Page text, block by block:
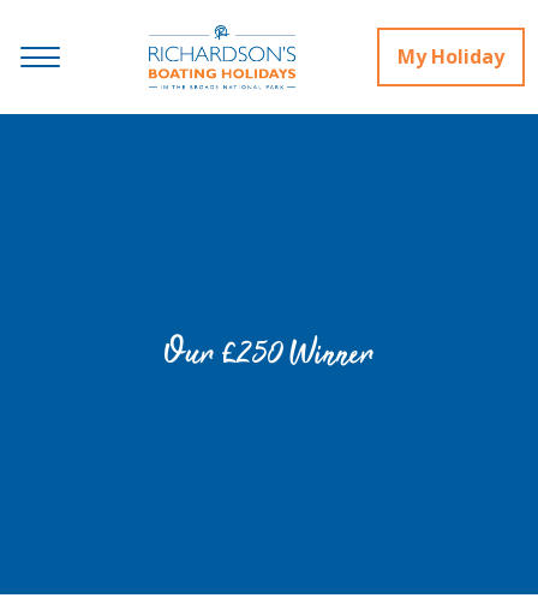
My Holiday
Our £250 Winner